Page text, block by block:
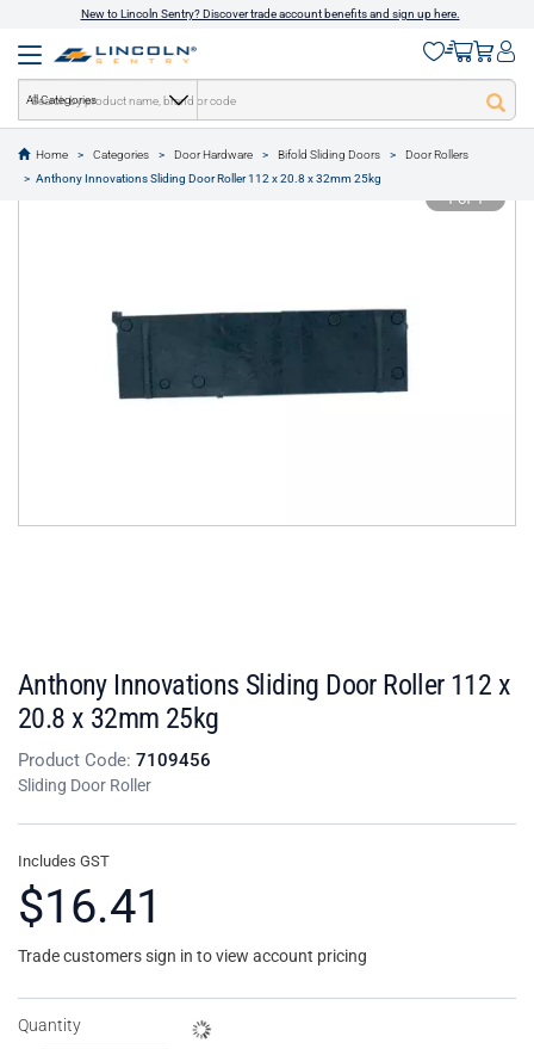
New to Lincoln Sentry? Discover trade account benefits and sign up here.
All Categories
Home Categories Door Hardware Bifold Sliding Doors
Door Rollers
Anthony Innovations Sliding Door Roller 112 x 20.8 x 32mm 25kg
text.skipToContent
text.skipToNavigation
1 of 1
Anthony Innovations Sliding Door Roller 112 x
20.8 x 32mm 25kg
Product Code: 7109456
Sliding Door Roller
Includes GST
$16.41
Trade customers sign in to view account pricing
Quantity